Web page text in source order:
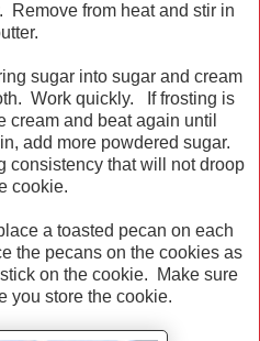
Remove from heat and stir in
sugar into sugar and cream
Work quickly. If frosting is
cream and beat again until
add more powdered sugar.
consistency that will not droop
cookie.
a toasted pecan on each
the pecans on the cookies as
on the cookie. Make sure
you store the cookie.